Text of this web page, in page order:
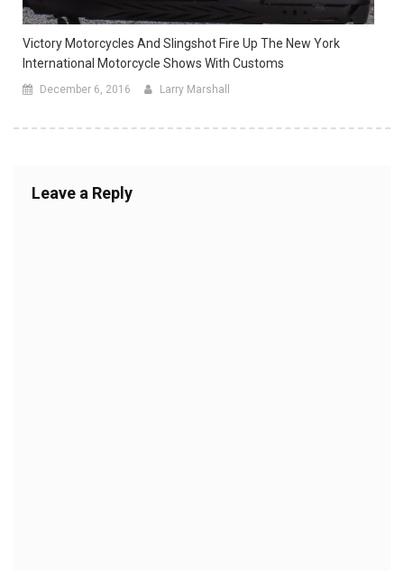
Victory Motorcycles And Slingshot Fire Up The New York
International Motorcycle Shows With Customs
December 6, 2016 Larry Marshall
Leave a Reply